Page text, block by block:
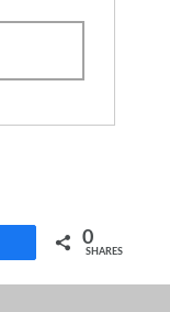
0
SHARES